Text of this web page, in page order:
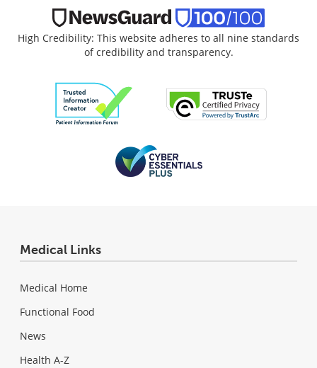
High Credibility: This website adheres to all nine standards
of credibility and transparency.
Medical Links
Medical Home
Functional Food
News
Health A-Z